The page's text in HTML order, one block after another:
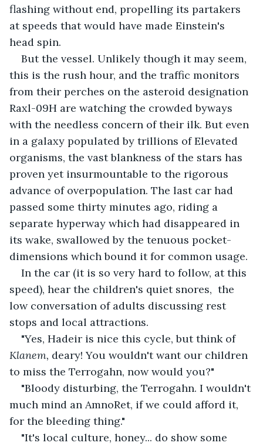
flashing without end, propelling its partakers
at speeds that would have made Einstein's
head spin.
But the vessel. Unlikely though it may seem,
this is the rush hour, and the traffic monitors
from their perches on the asteroid designation
Raxl-09H are watching the crowded byways
with the needless concern of their ilk. But even
in a galaxy populated by trillions of Elevated
organisms, the vast blankness of the stars has
proven yet insurmountable to the rigorous
advance of overpopulation. The last car had
passed some thirty minutes ago, riding a
separate hyperway which had disappeared in
its wake, swallowed by the tenuous pocket-
dimensions which bound it for common usage.
In the car (it is so very hard to follow, at this
speed), hear the children's quiet snores,  the
low conversation of adults discussing rest
stops and local attractions.
"Yes, Hadeir is nice this cycle, but think of
Klanem, deary! You wouldn't want our children
to miss the Terrogahn, now would you?"
"Bloody disturbing, the Terrogahn. I wouldn't
much mind an AmnoRet, if we could afford it,
for the bleeding thing."
"It's local culture, honey... do show some